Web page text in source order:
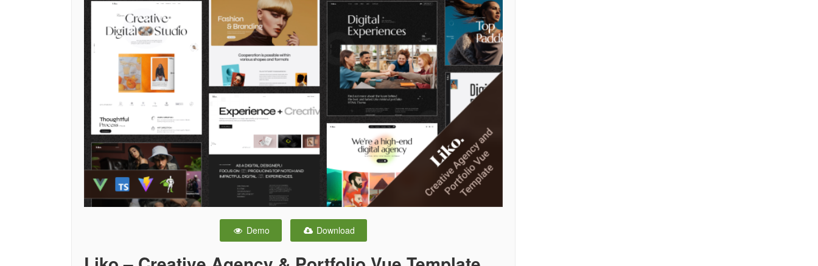
Demo Download